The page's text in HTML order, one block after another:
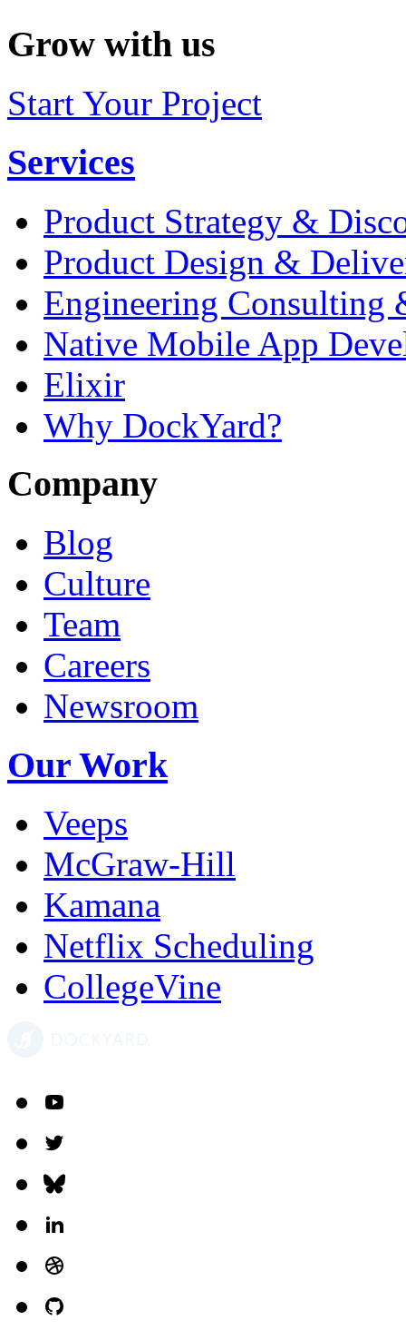
Grow with us
Start Your Project
Services
Product Strategy &
Product Design &
Engineering Consulting
Native Mobile App
Elixir
Why DockYard?
Company
Blog
Culture
Team
Careers
Newsroom
Our Work
Veeps
McGraw-Hill
Kamana
Netflix Scheduling
CollegeVine